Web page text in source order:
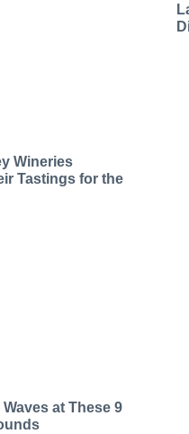
Wineries
Tastings for the
at These 9